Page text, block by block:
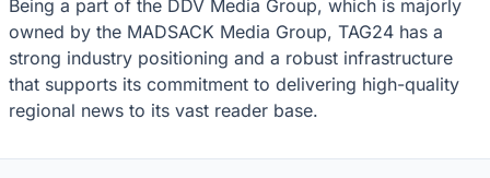
Being a part of the DDV Media Group, which is majorly
owned by the MADSACK Media Group, TAG24 has a
strong industry positioning and a robust infrastructure
that supports its commitment to delivering high-quality
regional news to its vast reader base.